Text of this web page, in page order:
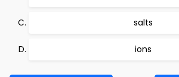
salts
ions